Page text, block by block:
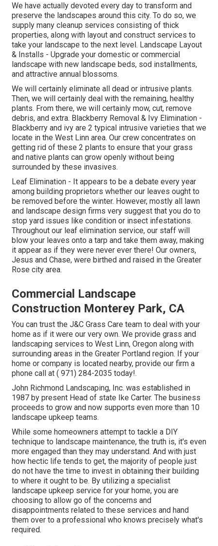
We have actually devoted every day to transform and
preserve the landscapes around this city. To do so, we
supply many cleanup services consisting of thick
properties, along with layout and construct services to
take your landscape to the next level. Landscape Layout
& Installs - Upgrade your domestic or commercial
landscape with new landscape beds, sod installments,
and attractive annual blossoms.
We will certainly eliminate all dead or intrusive plants.
Then, we will certainly deal with the remaining, healthy
plants. From there, we will certainly mow, cut, remove
debris, and extra. Blackberry Removal & Ivy Elimination -
Blackberry and ivy are 2 typical intrusive varieties that we
locate in the West Linn area. Our crew concentrates on
getting rid of these 2 plants to ensure that your grass
and native plants can grow openly without being
surrounded by these invasives.
Leaf Elimination - It appears to be a debate every year
among building proprietors whether our leaves ought to
be removed before the winter. However, mostly all lawn
and landscape design firms very suggest that you do to
stop yard issues like condition or insect infestations.
Throughout our leaf elimination service, our staff will
blow your leaves onto a tarp and take them away, making
it appear as if they were never ever there! Our owners,
Jesus and Chase, were birthed and raised in the Greater
Rose city area.
Commercial Landscape
Construction Monterey Park, CA
You can trust the J&C Grass Care team to deal with your
home as if it were our very own. We provide grass and
landscaping services to West Linn, Oregon along with
surrounding areas in the Greater Portland region. If your
home or company is located nearby, provide our firm a
phone call at ( 971) 284-2035 today!.
John Richmond Landscaping, Inc. was established in
1987 by present Head of state Ike Carter. The business
proceeds to grow and now supports even more than 10
landscape upkeep teams.
While some homeowners attempt to tackle a DIY
technique to landscape maintenance, the truth is, it's even
more engaged than they may understand. And with just
how hectic life tends to get, the majority of people just
do not have the time to invest in obtaining their building
to where it ought to be. By utilizing a specialist
landscape upkeep service for your home, you are
choosing to allow go of the concerns and
disappointments related to these services and hand
them over to a professional who knows precisely what's
required.